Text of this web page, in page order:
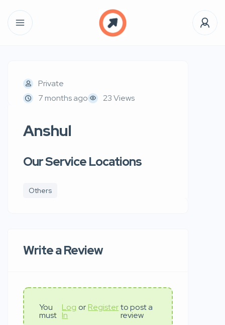
Private
7 months ago
23 Views
Anshul
Our Service Locations
Others
Write a Review
You
must
Log
In
or Register to post a
review